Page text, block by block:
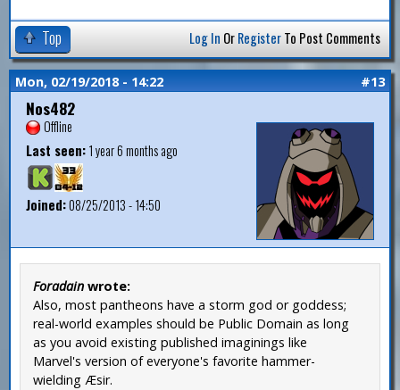
Top Log In OrRegisterTo Post Comments
Mon, 02/19/2018 - 14:22 #13
Nos482
Offline
Last seen:1 year 6 months ago
Joined:08/25/2013 - 14:50
Foradain wrote:
Also, most pantheons have a storm god or goddess;
real-world examples should be Public Domain as long
as you avoid existing published imaginings like
Marvel's version of everyone's favorite hammer-
wielding Æsir.